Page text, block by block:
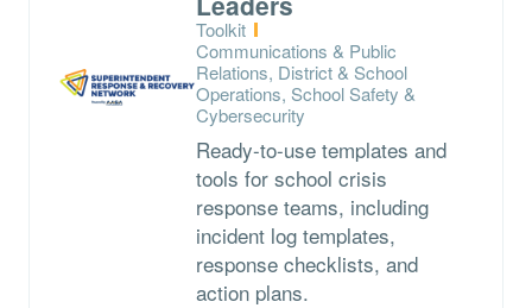
Type:
Toolkit
Topics:
Communications & Public
Relations, District & School
Operations, School Safety &
Cybersecurity
Ready-to-use templates and
tools for school crisis
response teams, including
incident log templates,
response checklists, and
action plans.